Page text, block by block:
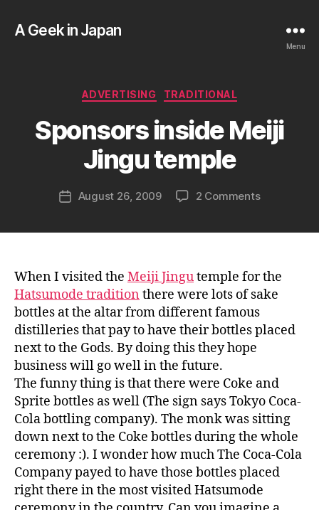
A Geek in Japan
Menu
Categories
ADVERTISING TRADITIONAL
Sponsors inside Meiji
Jingu temple
Post
author
y
a
g
i
a
n
PostAugust 26, 2009 2 Commentson
temple
When I visited the Meiji Jingutemple for the
Hatsumode tradition there were lots of sake
bottles at the altar from different famous
distilleries that pay to have their bottles placed
next to the Gods. By doing this they hope
business will go well in the future.
The funny thing is that there were Coke and
Sprite bottles as well (The sign says Tokyo Coca-
Cola bottling company). The monk was sitting
down next to the Coke bottles during the whole
ceremony :). I wonder how much The Coca-Cola
Company payed to have those bottles placed
right there in the most visited Hatsumode